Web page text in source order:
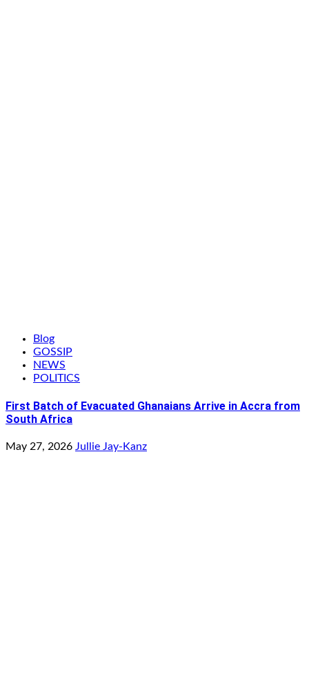
Blog
GOSSIP
NEWS
POLITICS
First Batch of Evacuated Ghanaians Arrive in Accra from
South Africa
May 27, 2026 Jullie Jay-Kanz